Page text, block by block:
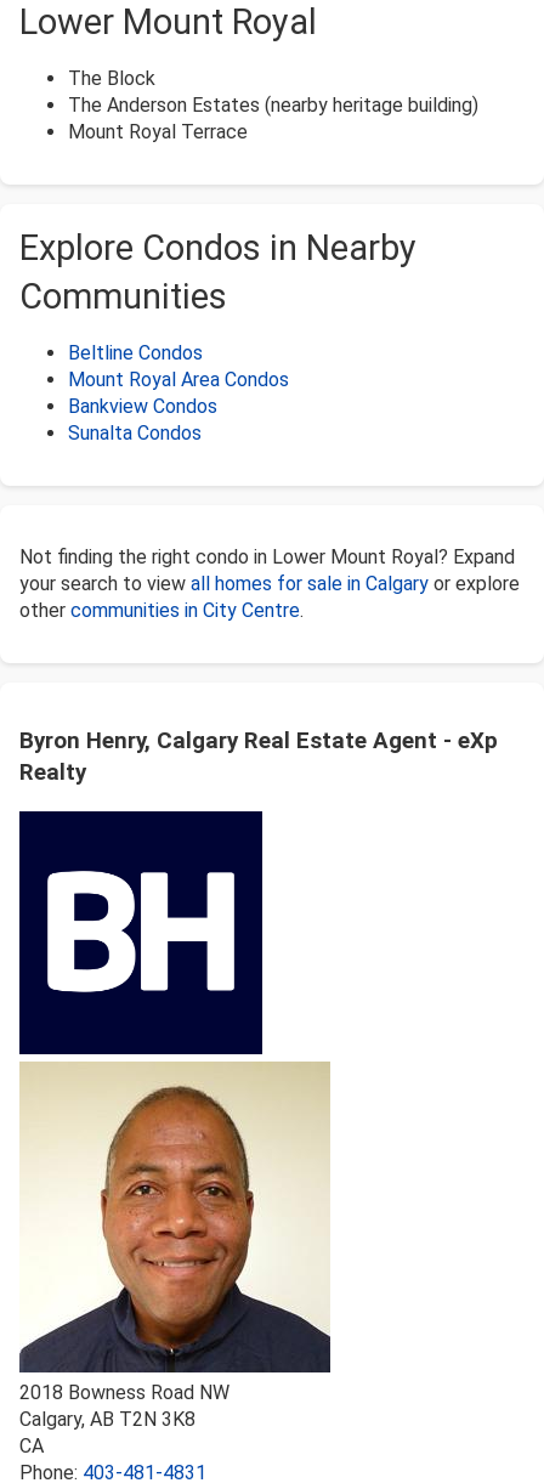
Lower Mount Royal
The Block
The Anderson Estates (nearby heritage building)
Mount Royal Terrace
Explore Condos in Nearby
Communities
Beltline Condos
Mount Royal Area Condos
Bankview Condos
Sunalta Condos
Not finding the right condo in Lower Mount Royal? Expand
your search to view all homes for sale in Calgary or explore
other communities in City Centre.
Byron Henry, Calgary Real Estate Agent - eXp
Realty
2018 Bowness Road NW
Calgary, AB T2N 3K8
CA
Phone: 403-481-4831